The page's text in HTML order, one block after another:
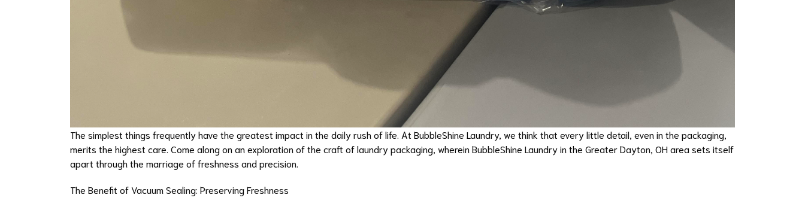
The simplest things frequently have the greatest impact in the daily rush of life. At BubbleShine Laundry, we think that every little detail, even in the packaging,
merits the highest care. Come along on an exploration of the craft of laundry packaging, wherein BubbleShine Laundry in the Greater Dayton, OH area sets itself
apart through the marriage of freshness and precision.
The Benefit of Vacuum Sealing: Preserving Freshness